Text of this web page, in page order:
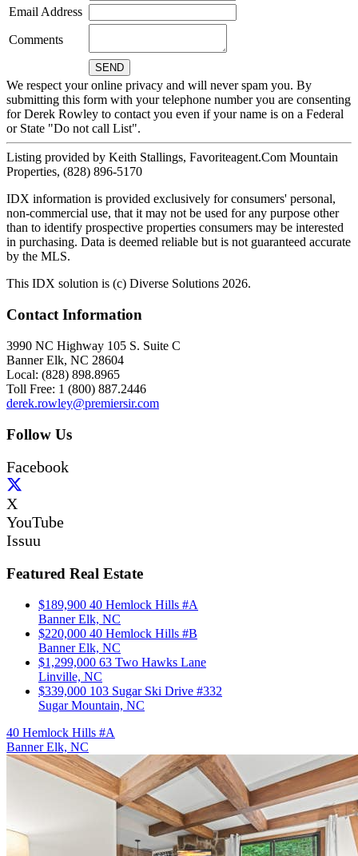
Email Address
Comments
We respect your online privacy and will never spam you. By
submitting this form with your telephone number you are consenting
for Derek Rowley to contact you even if your name is on a Federal
or State "Do not call List".
Listing provided by Keith Stallings, Favoriteagent.Com Mountain
Properties, (828) 896-5170
IDX information is provided exclusively for consumers' personal,
non-commercial use, that it may not be used for any purpose other
than to identify prospective properties consumers may be interested
in purchasing. Data is deemed reliable but is not guaranteed accurate
by the MLS.
This IDX solution is (c) Diverse Solutions 2026.
Contact Information
3990 NC Highway 105 S. Suite C
Banner Elk, NC 28604
Local: (828) 898.8965
Toll Free: 1 (800) 887.2446
derek.rowley@premiersir.com
Follow Us
Facebook
X
YouTube
Issuu
Featured Real Estate
$189,900 40 Hemlock Hills #A
Banner Elk, NC
$220,000 40 Hemlock Hills #B
Banner Elk, NC
$1,299,000 63 Two Hawks Lane
Linville, NC
$339,000 103 Sugar Ski Drive #332
Sugar Mountain, NC
40 Hemlock Hills #A
Banner Elk, NC